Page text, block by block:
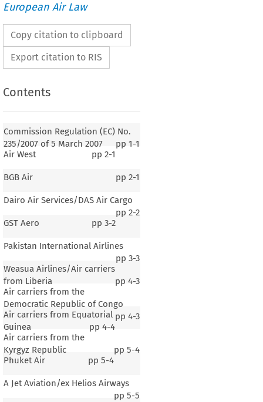
European Air Law
Copy citation to clipboard
Export citation to RIS
Contents
Commission Regulation (EC) No.
235/2007 of 5 March 2007
pp 1-1
Air West
pp 2-1
BGB Air pp 2-1
Dairo Air Services/DAS Air Cargo
pp 2-2
GST Aero
pp 3-2
Pakistan International Airlines
pp 3-3
Weasua Airlines/Air carriers
from Liberia
pp 4-3
Air carriers from the
Democratic Republic of Congo
pp 4-3
Air carriers from Equatorial
Guinea
pp 4-4
Air carriers from the
Kyrgyz Republic
pp 5-4
Phuket Air
pp 5-4
A Jet Aviation/ex Helios Airways
pp 5-5